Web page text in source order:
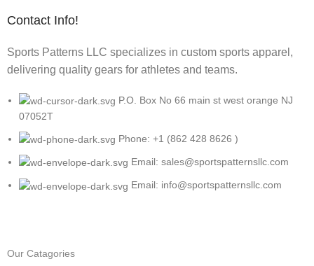
Contact Info!
Sports Patterns LLC specializes in custom sports apparel,
delivering quality gears for athletes and teams.
P.O. Box No 66 main st west orange NJ
07052T
Phone: +1 (862 428 8626 )
Email: sales@sportspatternsllc.com
Email: info@sportspatternsllc.com
Our Catagories